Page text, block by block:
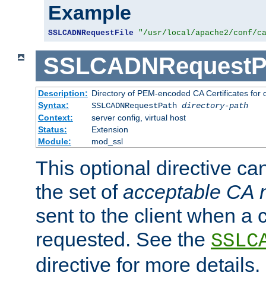
Example
SSLCADNRequestFile "/usr/local/apache2/conf/
Description: Directory of PEM-encoded CA Certificates for
Syntax:
SSLCADNRequestPath directory-path
Context:
server config, virtual host
Status:
Extension
Module:
mod_ssl
This optional directive
the set of acceptable CA
sent to the client when a
requested. See the
directive for more details.